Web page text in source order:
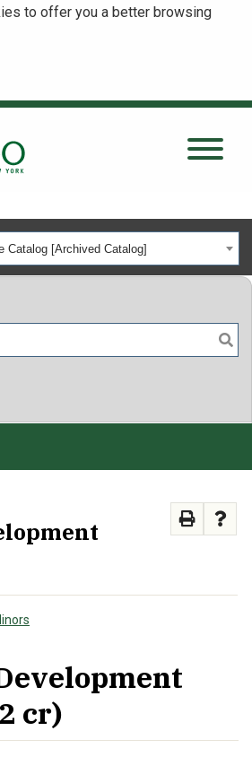
to offer you a better browsing
Catalog [Archived Catalog]
cr)